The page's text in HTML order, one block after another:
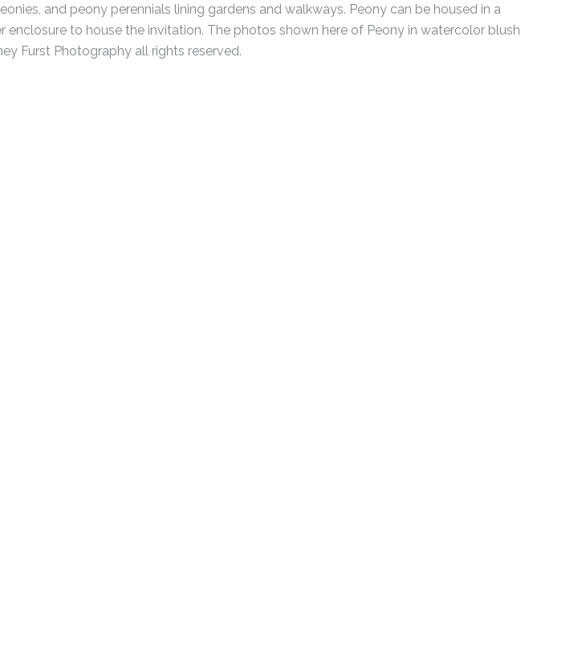
and peony perennials lining gardens and walkways. Peony can be housed in a
to house the invitation. The photos shown here of Peony in watercolor blush
Furst Photography all rights reserved.